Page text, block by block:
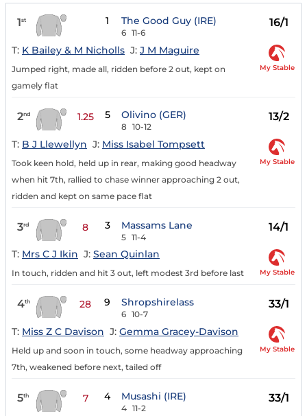
1st 1 The Good Guy (IRE)
6 11-6
16/1
T: K Bailey & M Nicholls J: J M Maguire
Jumped right, made all, ridden before 2 out, kept on
gamely flat
My Stable
2nd 1.25 5 Olivino (GER)
8 10-12
13/2
T: B J Llewellyn J: Miss Isabel Tompsett
Took keen hold, held up in rear, making good headway
when hit 7th, rallied to chase winner approaching 2 out,
ridden and kept on same pace flat
My Stable
3rd 8 3 Massams Lane
5 11-4
14/1
T: Mrs C J Ikin J: Sean Quinlan
In touch, ridden and hit 3 out, left modest 3rd before last My Stable
4th 28 9 Shropshirelass
6 10-7
33/1
T: Miss Z C Davison J: Gemma Gracey-Davison
Held up and soon in touch, some headway approaching
7th, weakened before next, tailed off
My Stable
5th 7 4 Musashi (IRE)
4 11-2
33/1